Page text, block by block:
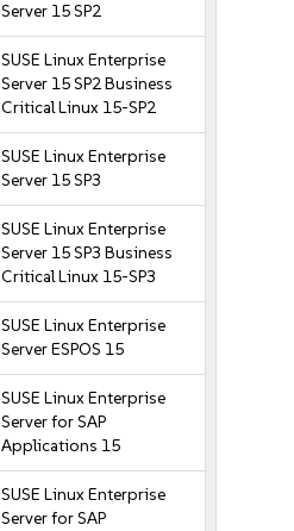
Server 15 SP2
SUSE Linux Enterprise
Server 15 SP2 Business
Critical Linux 15-SP2
SUSE Linux Enterprise
Server 15 SP3
SUSE Linux Enterprise
Server 15 SP3 Business
Critical Linux 15-SP3
SUSE Linux Enterprise
Server ESPOS 15
SUSE Linux Enterprise
Server for SAP
Applications 15
SUSE Linux Enterprise
Server for SAP